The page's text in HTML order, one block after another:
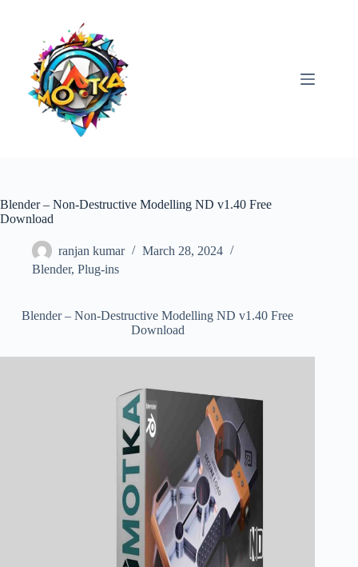
Blender – Non-Destructive Modelling ND v1.40 Free
Download
ranjan kumar
March 28, 2024
Blender, Plug-ins
Blender – Non-Destructive Modelling ND v1.40 Free
Download